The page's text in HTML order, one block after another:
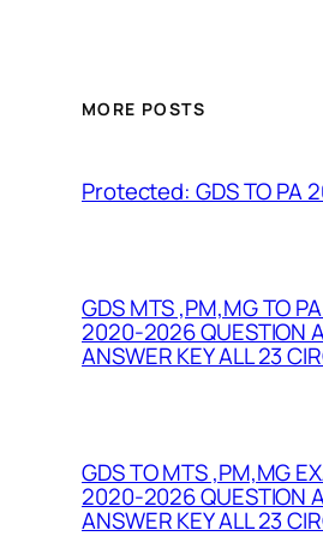
MORE POSTS
Protected: GDS TO PA
GDS MTS ,PM,MG TO
2020-2026 QUESTION
ANSWER KEY ALL 23
GDS TO MTS ,PM,MG
2020-2026 QUESTION
ANSWER KEY ALL 23